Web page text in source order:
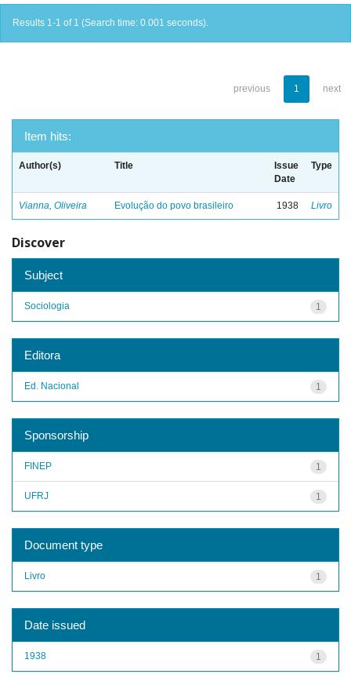
Results 1-1 of 1 (Search time: 0.001 seconds).
previous 1 next
Item hits:
Author(s) Title
Issue
Date
Type
Vianna, Oliveira Evolução do povo brasileiro 1938 Livro
Discover
Subject
1
Sociologia
Editora
1
Ed. Nacional
Sponsorship
1
FINEP
1
UFRJ
Document type
1
Livro
Date issued
1
1938